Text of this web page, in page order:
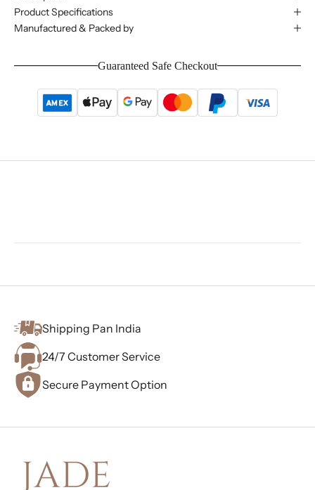
Product Specifications
Manufactured & Packed by
Guaranteed Safe Checkout
Shipping Pan India
24/7 Customer Service
Secure Payment Option